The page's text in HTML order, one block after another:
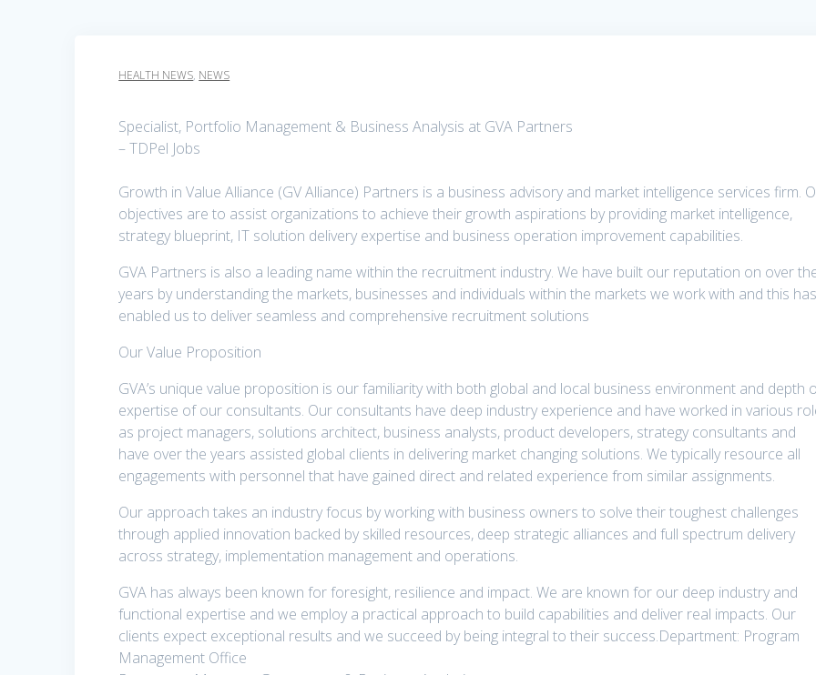
HEALTH NEWS, NEWS
Specialist, Portfolio Management & Business Analysis at GVA Partners
– TDPel Jobs
Growth in Value Alliance (GV Alliance) Partners is a business advisory and market intelligence services firm.
objectives are to assist organizations to achieve their growth aspirations by providing market intelligence,
strategy blueprint, IT solution delivery expertise and business operation improvement capabilities.
GVA Partners is also a leading name within the recruitment industry. We have built our reputation on over
years by understanding the markets, businesses and individuals within the markets we work with and this
enabled us to deliver seamless and comprehensive recruitment solutions
Our Value Proposition
GVA’s unique value proposition is our familiarity with both global and local business environment and depth
expertise of our consultants. Our consultants have deep industry experience and have worked in various
as project managers, solutions architect, business analysts, product developers, strategy consultants and
have over the years assisted global clients in delivering market changing solutions. We typically resource all
engagements with personnel that have gained direct and related experience from similar assignments.
Our approach takes an industry focus by working with business owners to solve their toughest challenges
through applied innovation backed by skilled resources, deep strategic alliances and full spectrum delivery
across strategy, implementation management and operations.
GVA has always been known for foresight, resilience and impact. We are known for our deep industry and
functional expertise and we employ a practical approach to build capabilities and deliver real impacts. Our
clients expect exceptional results and we succeed by being integral to their success.Department: Program
Management Office